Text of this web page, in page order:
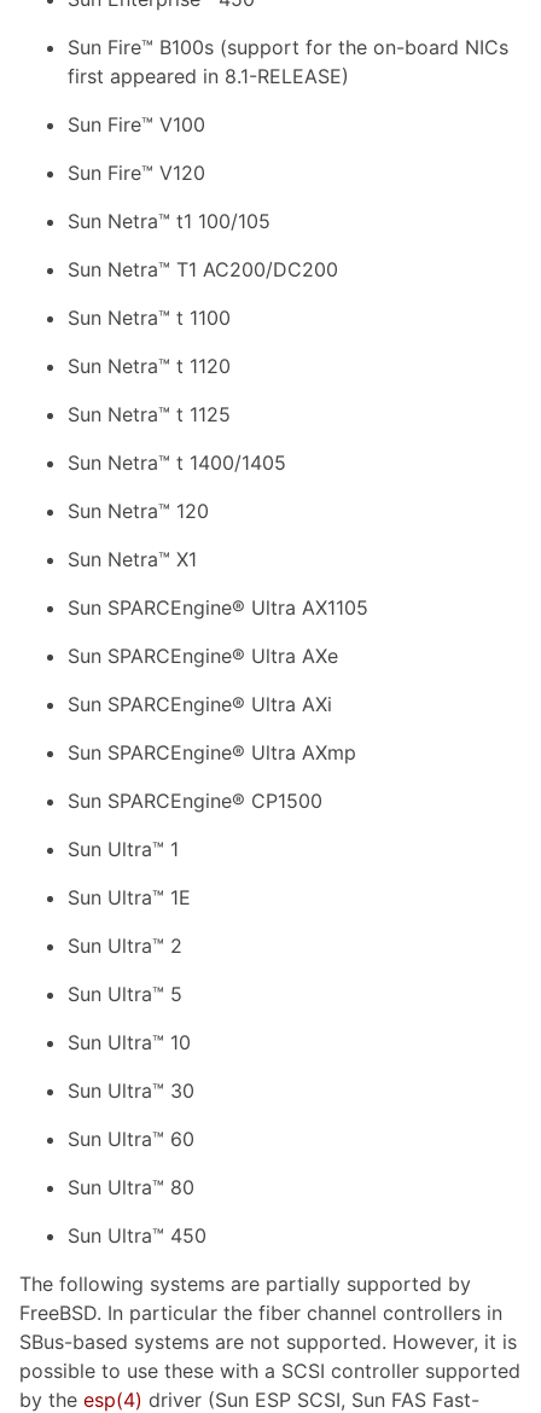
Sun Fire™ B100s (support for the on-board NICs
first appeared in 8.1-RELEASE)
Sun Fire™ V100
Sun Fire™ V120
Sun Netra™ t1 100/105
Sun Netra™ T1 AC200/DC200
Sun Netra™ t 1100
Sun Netra™ t 1120
Sun Netra™ t 1125
Sun Netra™ t 1400/1405
Sun Netra™ 120
Sun Netra™ X1
Sun SPARCEngine® Ultra AX1105
Sun SPARCEngine® Ultra AXe
Sun SPARCEngine® Ultra AXi
Sun SPARCEngine® Ultra AXmp
Sun SPARCEngine® CP1500
Sun Ultra™ 1
Sun Ultra™ 1E
Sun Ultra™ 2
Sun Ultra™ 5
Sun Ultra™ 10
Sun Ultra™ 30
Sun Ultra™ 60
Sun Ultra™ 80
Sun Ultra™ 450
The following systems are partially supported by
FreeBSD. In particular the fiber channel controllers in
SBus-based systems are not supported. However, it is
possible to use these with a SCSI controller supported
by the esp(4) driver (Sun ESP SCSI, Sun FAS Fast-